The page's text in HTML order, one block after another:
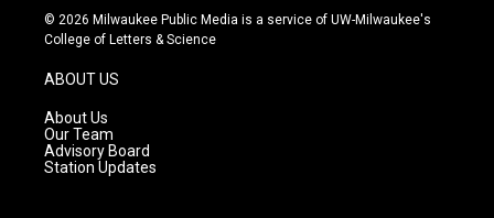
s
t
g
r
a
m
u
t
c
e
© 2026 Milwaukee Public Media is a service of UW-Milwaukee's
College of Letters & Science
ABOUT US
About Us
Our Team
Advisory Board
Station Updates